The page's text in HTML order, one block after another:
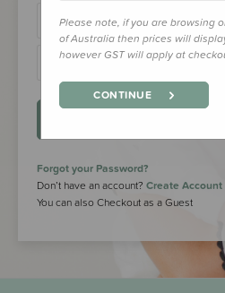
Forgot your Password?
Don’t have an account? Create Account
You can also Checkout as a Guest
Please note, if you are browsing
of Australia then prices will
however GST will apply at
CONTINUE